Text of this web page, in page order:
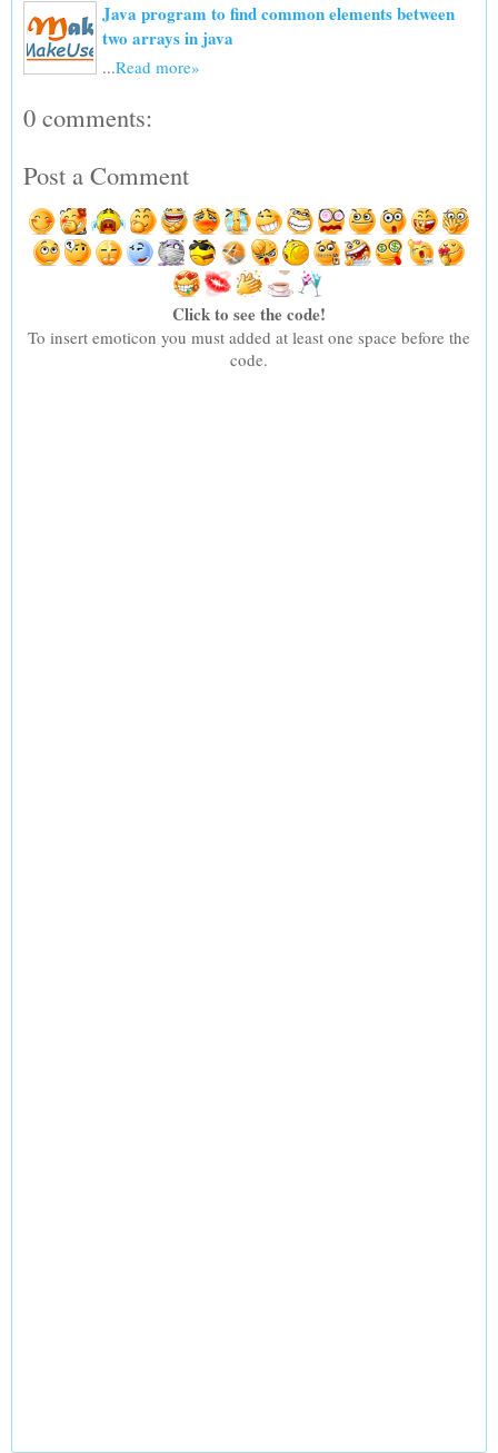
Java program to find common elements between
two arrays in java
...Read more»
0 comments:
Post a Comment
Click to see the code!
To insert emoticon you must added at least one space before the
code.